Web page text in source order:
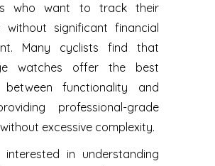
who want to track their
without significant financial
Many cyclists find that
watches offer the best
between functionality and
professional-grade
excessive complexity.
interested in understanding